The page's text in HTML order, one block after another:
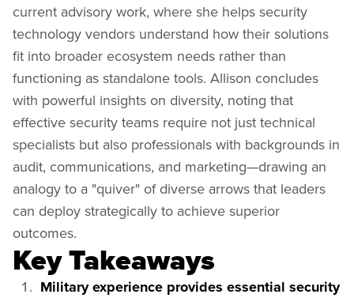
current advisory work, where she helps security
technology vendors understand how their solutions
fit into broader ecosystem needs rather than
functioning as standalone tools. Allison concludes
with powerful insights on diversity, noting that
effective security teams require not just technical
specialists but also professionals with backgrounds in
audit, communications, and marketing—drawing an
analogy to a "quiver" of diverse arrows that leaders
can deploy strategically to achieve superior
outcomes.
Key Takeaways
Military experience provides essential security